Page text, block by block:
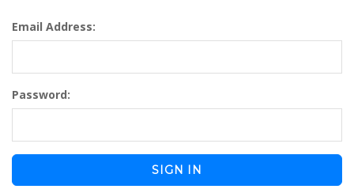
Email Address:
Password: